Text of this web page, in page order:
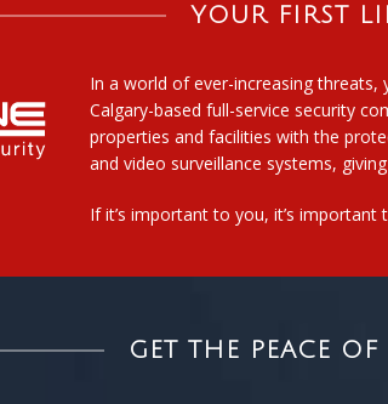
YOUR FIRST
In a world of ever-increasing threats,
Calgary-based full-service security
properties and facilities with the
and video surveillance systems,
If it’s important to you, it’s
GET THE PEACE